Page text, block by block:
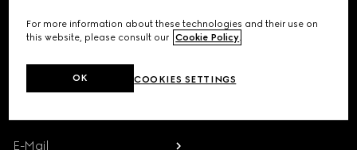
Fashion Shows
Get exclusive updates on the collection's launch, personalised
E-Mail
For more information about these technologies and their use on
this website, please consult our Cookie Policy.
COOKIES SETTINGS
OK